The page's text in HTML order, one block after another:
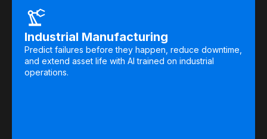
Industrial Manufacturing
Predict failures before they happen, reduce downtime,
and extend asset life with AI trained on industrial
operations.